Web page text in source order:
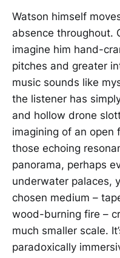
Watson himself
absence throughout.
imagine him hand-
pitches and greater
music sounds like
the listener has
and hollow drone
imagining of an open
those echoing
panorama, perhaps
underwater palaces,
chosen medium –
wood-burning fire –
much smaller scale.
paradoxically